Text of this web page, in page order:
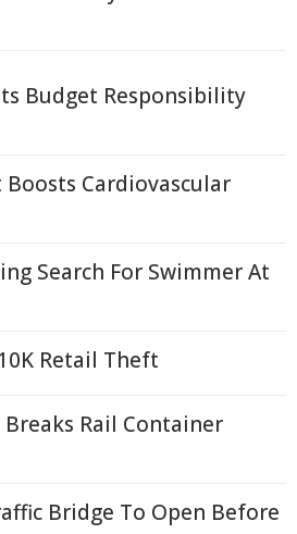
Budget Responsibility
Cardiovascular
Search For Swimmer At
Retail Theft
Rail Container
Bridge To Open Before